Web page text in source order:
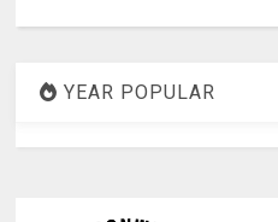
YEAR POPULAR